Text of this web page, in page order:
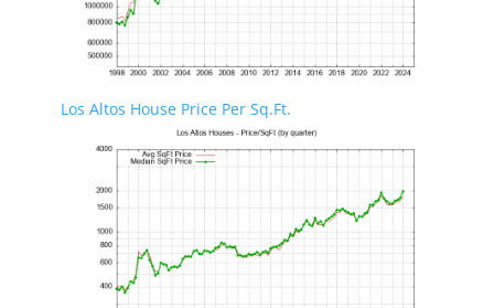
Los Altos House Price Per Sq.Ft.